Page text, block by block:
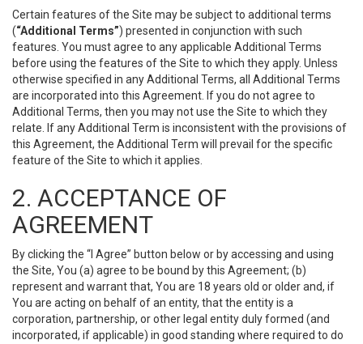
Certain features of the Site may be subject to additional terms
(“Additional Terms”) presented in conjunction with such
features. You must agree to any applicable Additional Terms
before using the features of the Site to which they apply. Unless
otherwise specified in any Additional Terms, all Additional Terms
are incorporated into this Agreement. If you do not agree to
Additional Terms, then you may not use the Site to which they
relate. If any Additional Term is inconsistent with the provisions of
this Agreement, the Additional Term will prevail for the specific
feature of the Site to which it applies.
2. ACCEPTANCE OF
AGREEMENT
By clicking the “I Agree” button below or by accessing and using
the Site, You (a) agree to be bound by this Agreement; (b)
represent and warrant that, You are 18 years old or older and, if
You are acting on behalf of an entity, that the entity is a
corporation, partnership, or other legal entity duly formed (and
incorporated, if applicable) in good standing where required to do